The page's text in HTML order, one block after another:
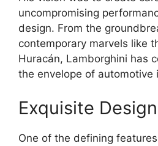
uncompromising
design. From the
contemporary marvels like
Huracán, Lamborghini has
the envelope of automotive
Exquisite Design
One of the defining